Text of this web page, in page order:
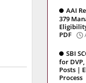
AAI
379
PDF
SBI
for DVP,
Posts |
Process